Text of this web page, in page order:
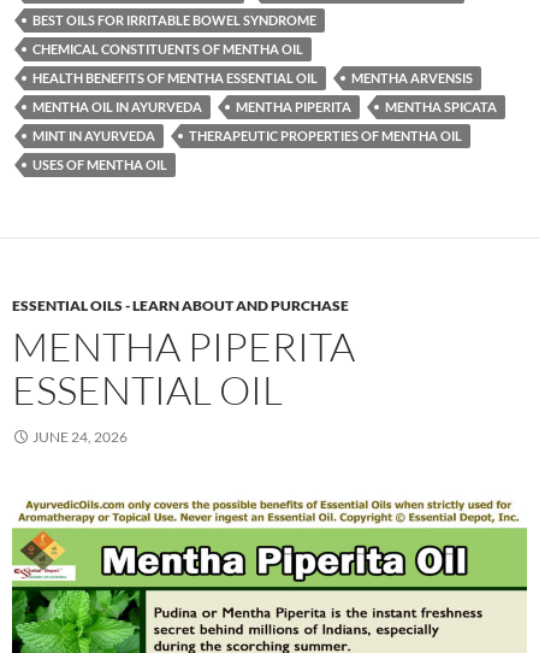
BEST OILS FOR IRRITABLE BOWEL SYNDROME
CHEMICAL CONSTITUENTS OF MENTHA OIL
HEALTH BENEFITS OF MENTHA ESSENTIAL OIL
MENTHA ARVENSIS
MENTHA OIL IN AYURVEDA
MENTHA PIPERITA
MENTHA SPICATA
MINT IN AYURVEDA
THERAPEUTIC PROPERTIES OF MENTHA OIL
USES OF MENTHA OIL
ESSENTIAL OILS - LEARN ABOUT AND PURCHASE
MENTHA PIPERITA
ESSENTIAL OIL
JUNE 24, 2026